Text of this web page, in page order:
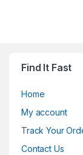
Find It Fast
Home
My account
Track Your
Contact Us